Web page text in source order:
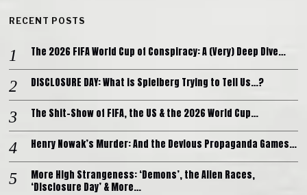
RECENT POSTS
The 2026 FIFA World Cup of Conspiracy: A (Very) Deep Dive…
DISCLOSURE DAY: What is Spielberg Trying to Tell Us…?
The Shit-Show of FIFA, the US & the 2026 World Cup…
Henry Nowak’s Murder: And the Devious Propaganda Games…
More High Strangeness: ‘Demons’, the Alien Races,
‘Disclosure Day’ & More…